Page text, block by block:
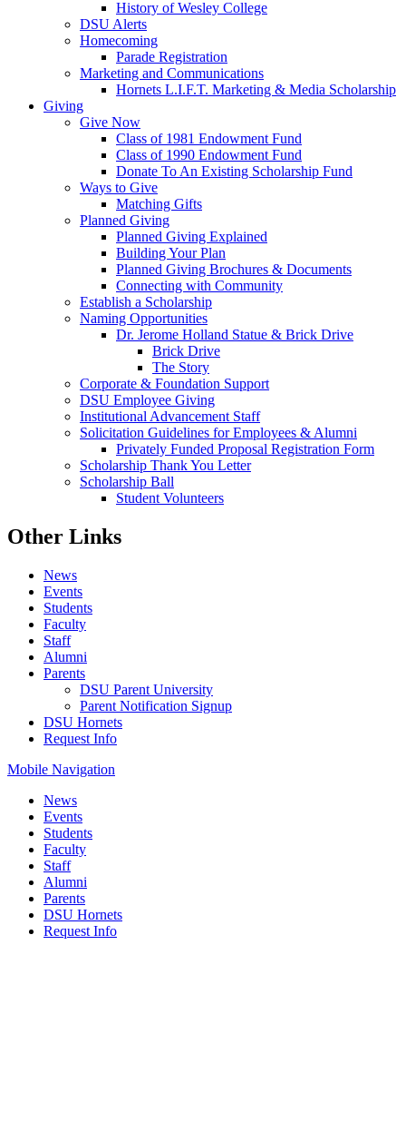
History of Wesley College
DSU Alerts
Homecoming
Parade Registration
Marketing and Communications
Hornets L.I.F.T. Marketing & Media Scholarship
Giving
Give Now
Class of 1981 Endowment Fund
Class of 1990 Endowment Fund
Donate To An Existing Scholarship Fund
Ways to Give
Matching Gifts
Planned Giving
Planned Giving Explained
Building Your Plan
Planned Giving Brochures & Documents
Connecting with Community
Establish a Scholarship
Naming Opportunities
Dr. Jerome Holland Statue & Brick Drive
Brick Drive
The Story
Corporate & Foundation Support
DSU Employee Giving
Institutional Advancement Staff
Solicitation Guidelines for Employees & Alumni
Privately Funded Proposal Registration Form
Scholarship Thank You Letter
Scholarship Ball
Student Volunteers
Other Links
News
Events
Students
Faculty
Staff
Alumni
Parents
DSU Parent University
Parent Notification Signup
DSU Hornets
Request Info
Mobile Navigation
News
Events
Students
Faculty
Staff
Alumni
Parents
DSU Hornets
Request Info